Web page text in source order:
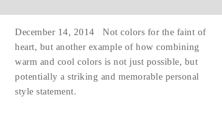
December 14, 2014 Not colors for the faint of
heart, but another example of how combining
warm and cool colors is not just possible, but
potentially a striking and memorable personal
style statement.